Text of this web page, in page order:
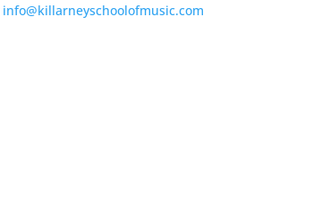
info@killarneyschoolofmusic.com